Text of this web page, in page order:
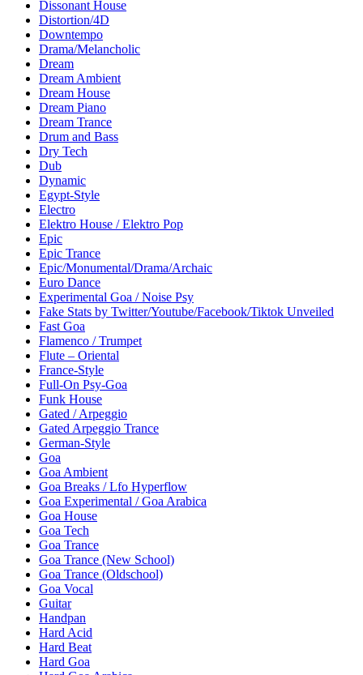
Dissonant House
Distortion/4D
Downtempo
Drama/Melancholic
Dream
Dream Ambient
Dream House
Dream Piano
Dream Trance
Drum and Bass
Dry Tech
Dub
Dynamic
Egypt-Style
Electro
Elektro House / Elektro Pop
Epic
Epic Trance
Epic/Monumental/Drama/Archaic
Euro Dance
Experimental Goa / Noise Psy
Fake Stats by Twitter/Youtube/Facebook/Tiktok Unveiled
Fast Goa
Flamenco / Trumpet
Flute – Oriental
France-Style
Full-On Psy-Goa
Funk House
Gated / Arpeggio
Gated Arpeggio Trance
German-Style
Goa
Goa Ambient
Goa Breaks / Lfo Hyperflow
Goa Experimental / Goa Arabica
Goa House
Goa Tech
Goa Trance
Goa Trance (New School)
Goa Trance (Oldschool)
Goa Vocal
Guitar
Handpan
Hard Acid
Hard Beat
Hard Goa